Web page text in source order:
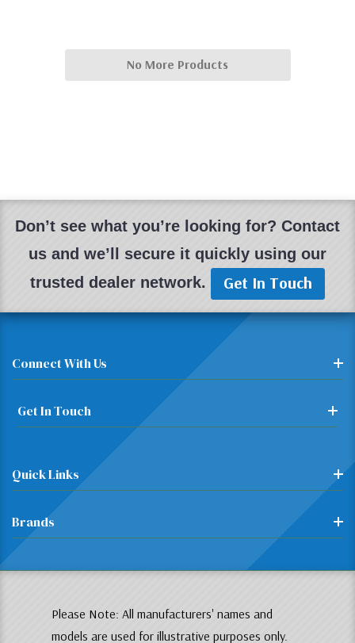
No More Products
Don’t see what you’re looking for? Contact
us and we’ll secure it quickly using our
trusted dealer network.
Get In Touch
Connect With Us
Get In Touch
Quick Links
Brands
Please Note: All manufacturers' names and
models are used for illustrative purposes only.